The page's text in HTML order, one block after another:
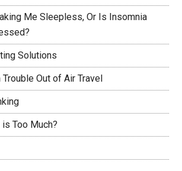
Me Sleepless, Or Is Insomnia
Solutions
Out of Air Travel
Too Much?